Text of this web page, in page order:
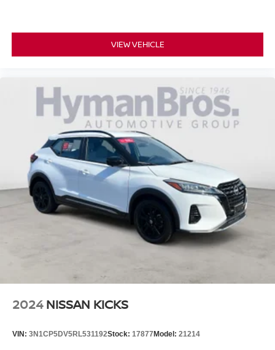
VIEW VEHICLE
2024 NISSAN KICKS
VIN: 3N1CP5DV5RL531192Stock: 17877 Model: 21214